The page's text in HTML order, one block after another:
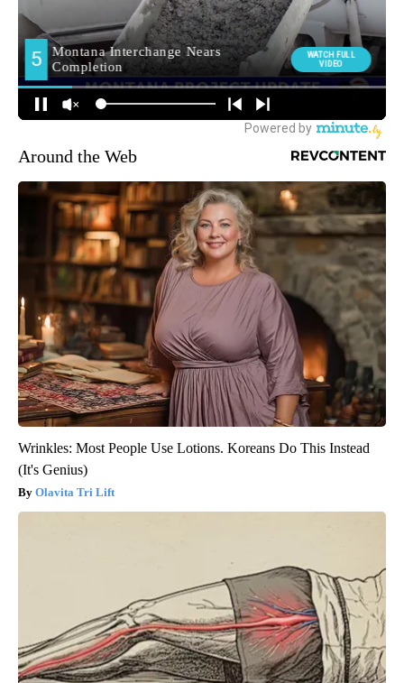
Around the Web
Wrinkles: Most People Use Lotions. Koreans Do This Instead
(It's Genius)
Olavita Tri Lift